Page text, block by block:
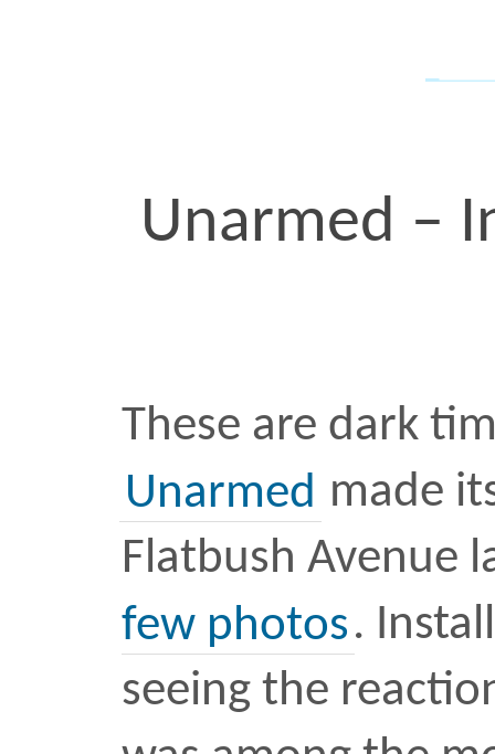
View this post on
A post shared by Raafi Rivero